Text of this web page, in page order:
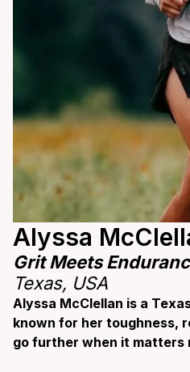
Alyssa
Grit Meets
Texas, USA
Alyssa McClellan is a
known for her toughness,
go further when it matters